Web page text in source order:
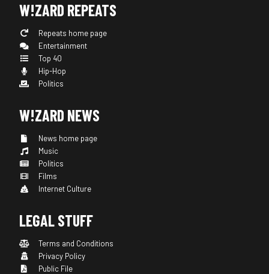
W!ZARD REPEATS
Repeats home page
Entertainment
Top 40
Hip-Hop
Politics
W!ZARD NEWS
News home page
Music
Politics
Films
Internet Culture
LEGAL STUFF
Terms and Conditions
Privacy Policy
Public File